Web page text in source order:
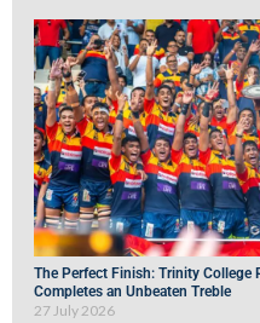
The Perfect Finish: Trinity College
Completes an Unbeaten Treble
27 July 2026